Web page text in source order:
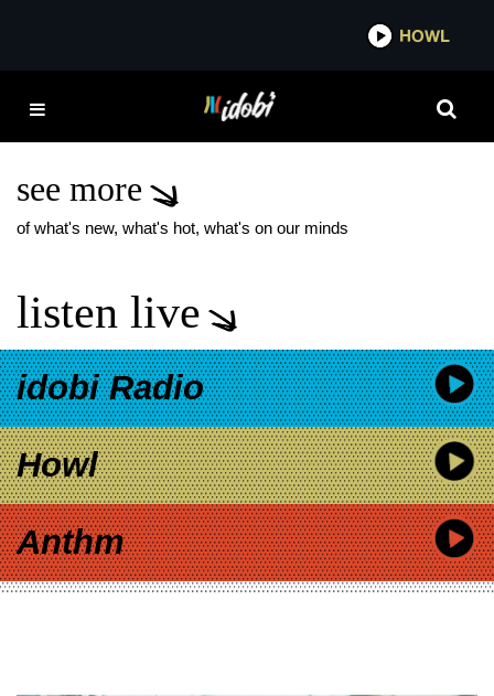
HOWL
GEN AND THE
DEGENERATES BIG HIT
see more
of what's new, what's hot, what's on our minds
listen live
idobi Radio
Howl
Anthm